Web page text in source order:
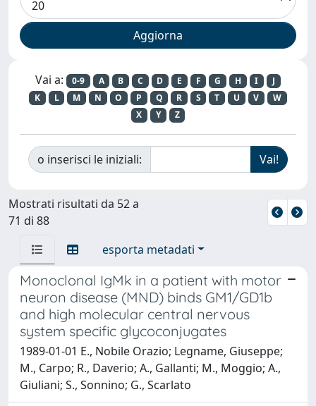
Vai a: 0-9 A B C D E F G H I
J
K
L M N O P Q R S T U V
W
X
Y Z
o inserisci le iniziali:
Mostrati risultati da 52 a
71 di 88
esporta metadati
Monoclonal IgMk in a patient with motor
neuron disease (MND) binds GM1/GD1b
and high molecular central nervous
system specific glycoconjugates
1989-01-01 E., Nobile Orazio; Legname, Giuseppe;
M., Carpo; R., Daverio; A., Gallanti; M., Moggio; A.,
Giuliani; S., Sonnino; G., Scarlato